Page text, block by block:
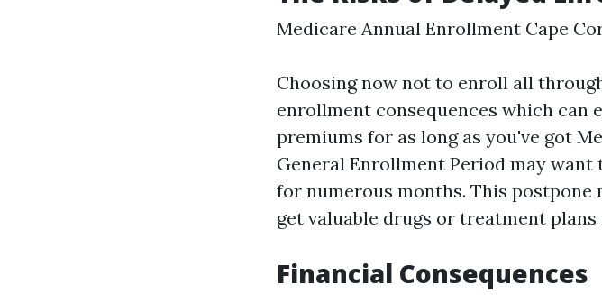
Medicare Annual Enrollment Cape
Choosing now not to enroll all
enrollment consequences which
premiums for as long as you've got
General Enrollment Period may
for numerous months. This
get valuable drugs or treatment plans
Financial Consequences